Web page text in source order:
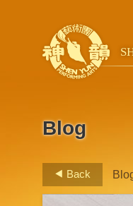
Blog
Back